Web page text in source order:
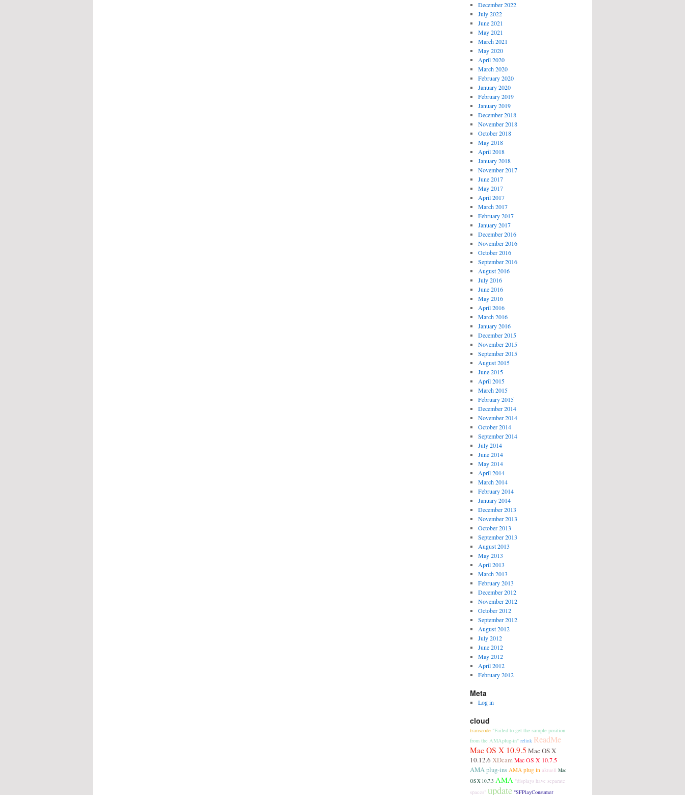
December 2022
July 2022
June 2021
May 2021
March 2021
May 2020
April 2020
March 2020
February 2020
January 2020
February 2019
January 2019
December 2018
November 2018
October 2018
May 2018
April 2018
January 2018
November 2017
June 2017
May 2017
April 2017
March 2017
February 2017
January 2017
December 2016
November 2016
October 2016
September 2016
August 2016
July 2016
June 2016
May 2016
April 2016
March 2016
January 2016
December 2015
November 2015
September 2015
August 2015
June 2015
April 2015
March 2015
February 2015
December 2014
November 2014
October 2014
September 2014
July 2014
June 2014
May 2014
April 2014
March 2014
February 2014
January 2014
December 2013
November 2013
October 2013
September 2013
August 2013
May 2013
April 2013
March 2013
February 2013
December 2012
November 2012
October 2012
September 2012
August 2012
July 2012
June 2012
May 2012
April 2012
February 2012
Meta
Log in
cloud
transcode "Failed to get the sample position
from the AMAplug-in" relink ReadMe
Mac OS X 10.9.5 Mac OS X
10.12.6 XDcam Mac OS X 10.7.5
AMA plug-ins AMA plug in aktuell Mac
OS X 10.7.3 AMA "displays have separate
spaces" update "SFPlayConsumer